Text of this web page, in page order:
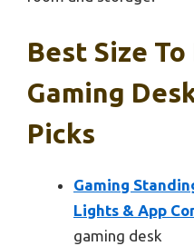
Best Size
Gaming
Picks
Gaming
Lights & App
gaming desk